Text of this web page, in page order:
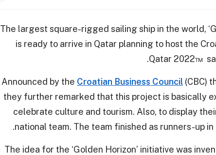
The largest square-rigged sailing ship in the world,
is ready to arrive in Qatar planning to host the
Qatar 2022™
Announced by the Croatian Business Council (CBC)
they further remarked that this project is basically
celebrate culture and tourism. Also, to display
national team. The team finished as runners-up in
The idea for the ‘Golden Horizon’ initiative was